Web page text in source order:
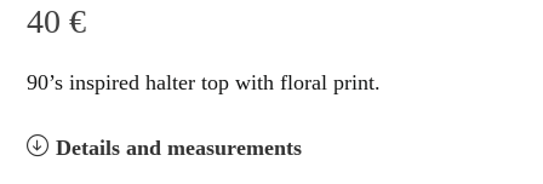
40€
90’s inspired halter top with floral print.
Details and measurements